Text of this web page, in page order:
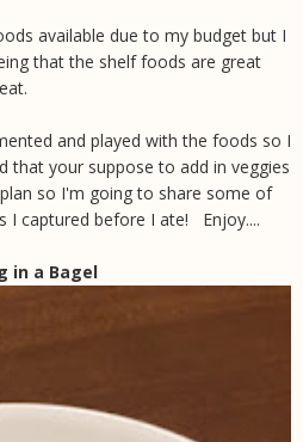
available due to my budget but I
that the shelf foods are great
and played with the foods so I
that your suppose to add in veggies
so I'm going to share some of
I captured before I ate! Enjoy....
in a Bagel